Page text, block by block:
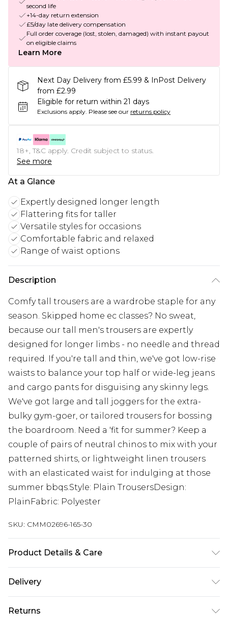
second life
+14-day return extension
£5/day late delivery compensation
Full order coverage (lost, stolen, damaged) with instant payout
on eligible claims
Learn More
Next Day Delivery from £5.99 & InPost Delivery
from £2.99
Eligible for return within 21 days
Exclusions apply. Please see our returns policy
18+, T&C apply. Credit subject to status.
See more
At a Glance
Expertly designed longer length
Flattering fits for taller
Versatile styles for occasions
Comfortable fabric and relaxed
Range of waist options
Description
Comfy tall trousers are a wardrobe staple for any
season. Skipped home ec classes? No sweat,
because our tall men's trousers are expertly
designed for longer limbs - no needle and thread
required. If you're tall and thin, we've got low-rise
waists to balance your top half or wide-leg jeans
and cargo pants for disguising any skinny legs.
We've got large and tall joggers for the extra-
bulky gym-goer, or tailored trousers for bossing
the boardroom. Need a 'fit for summer? Keep a
couple of pairs of neutral chinos to mix with your
patterned shirts, or lightweight linen trousers
with an elasticated waist for indulging at those
summer bbqs.Style: Plain TrousersDesign:
PlainFabric: Polyester
SKU: CMM02696-165-30
Product Details & Care
Delivery
Next Day Delivery
£5.99
Returns